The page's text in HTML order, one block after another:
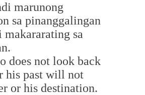
marunong
sa pinanggalingan
makararating sa
does not look back
his past will not
or his destination.